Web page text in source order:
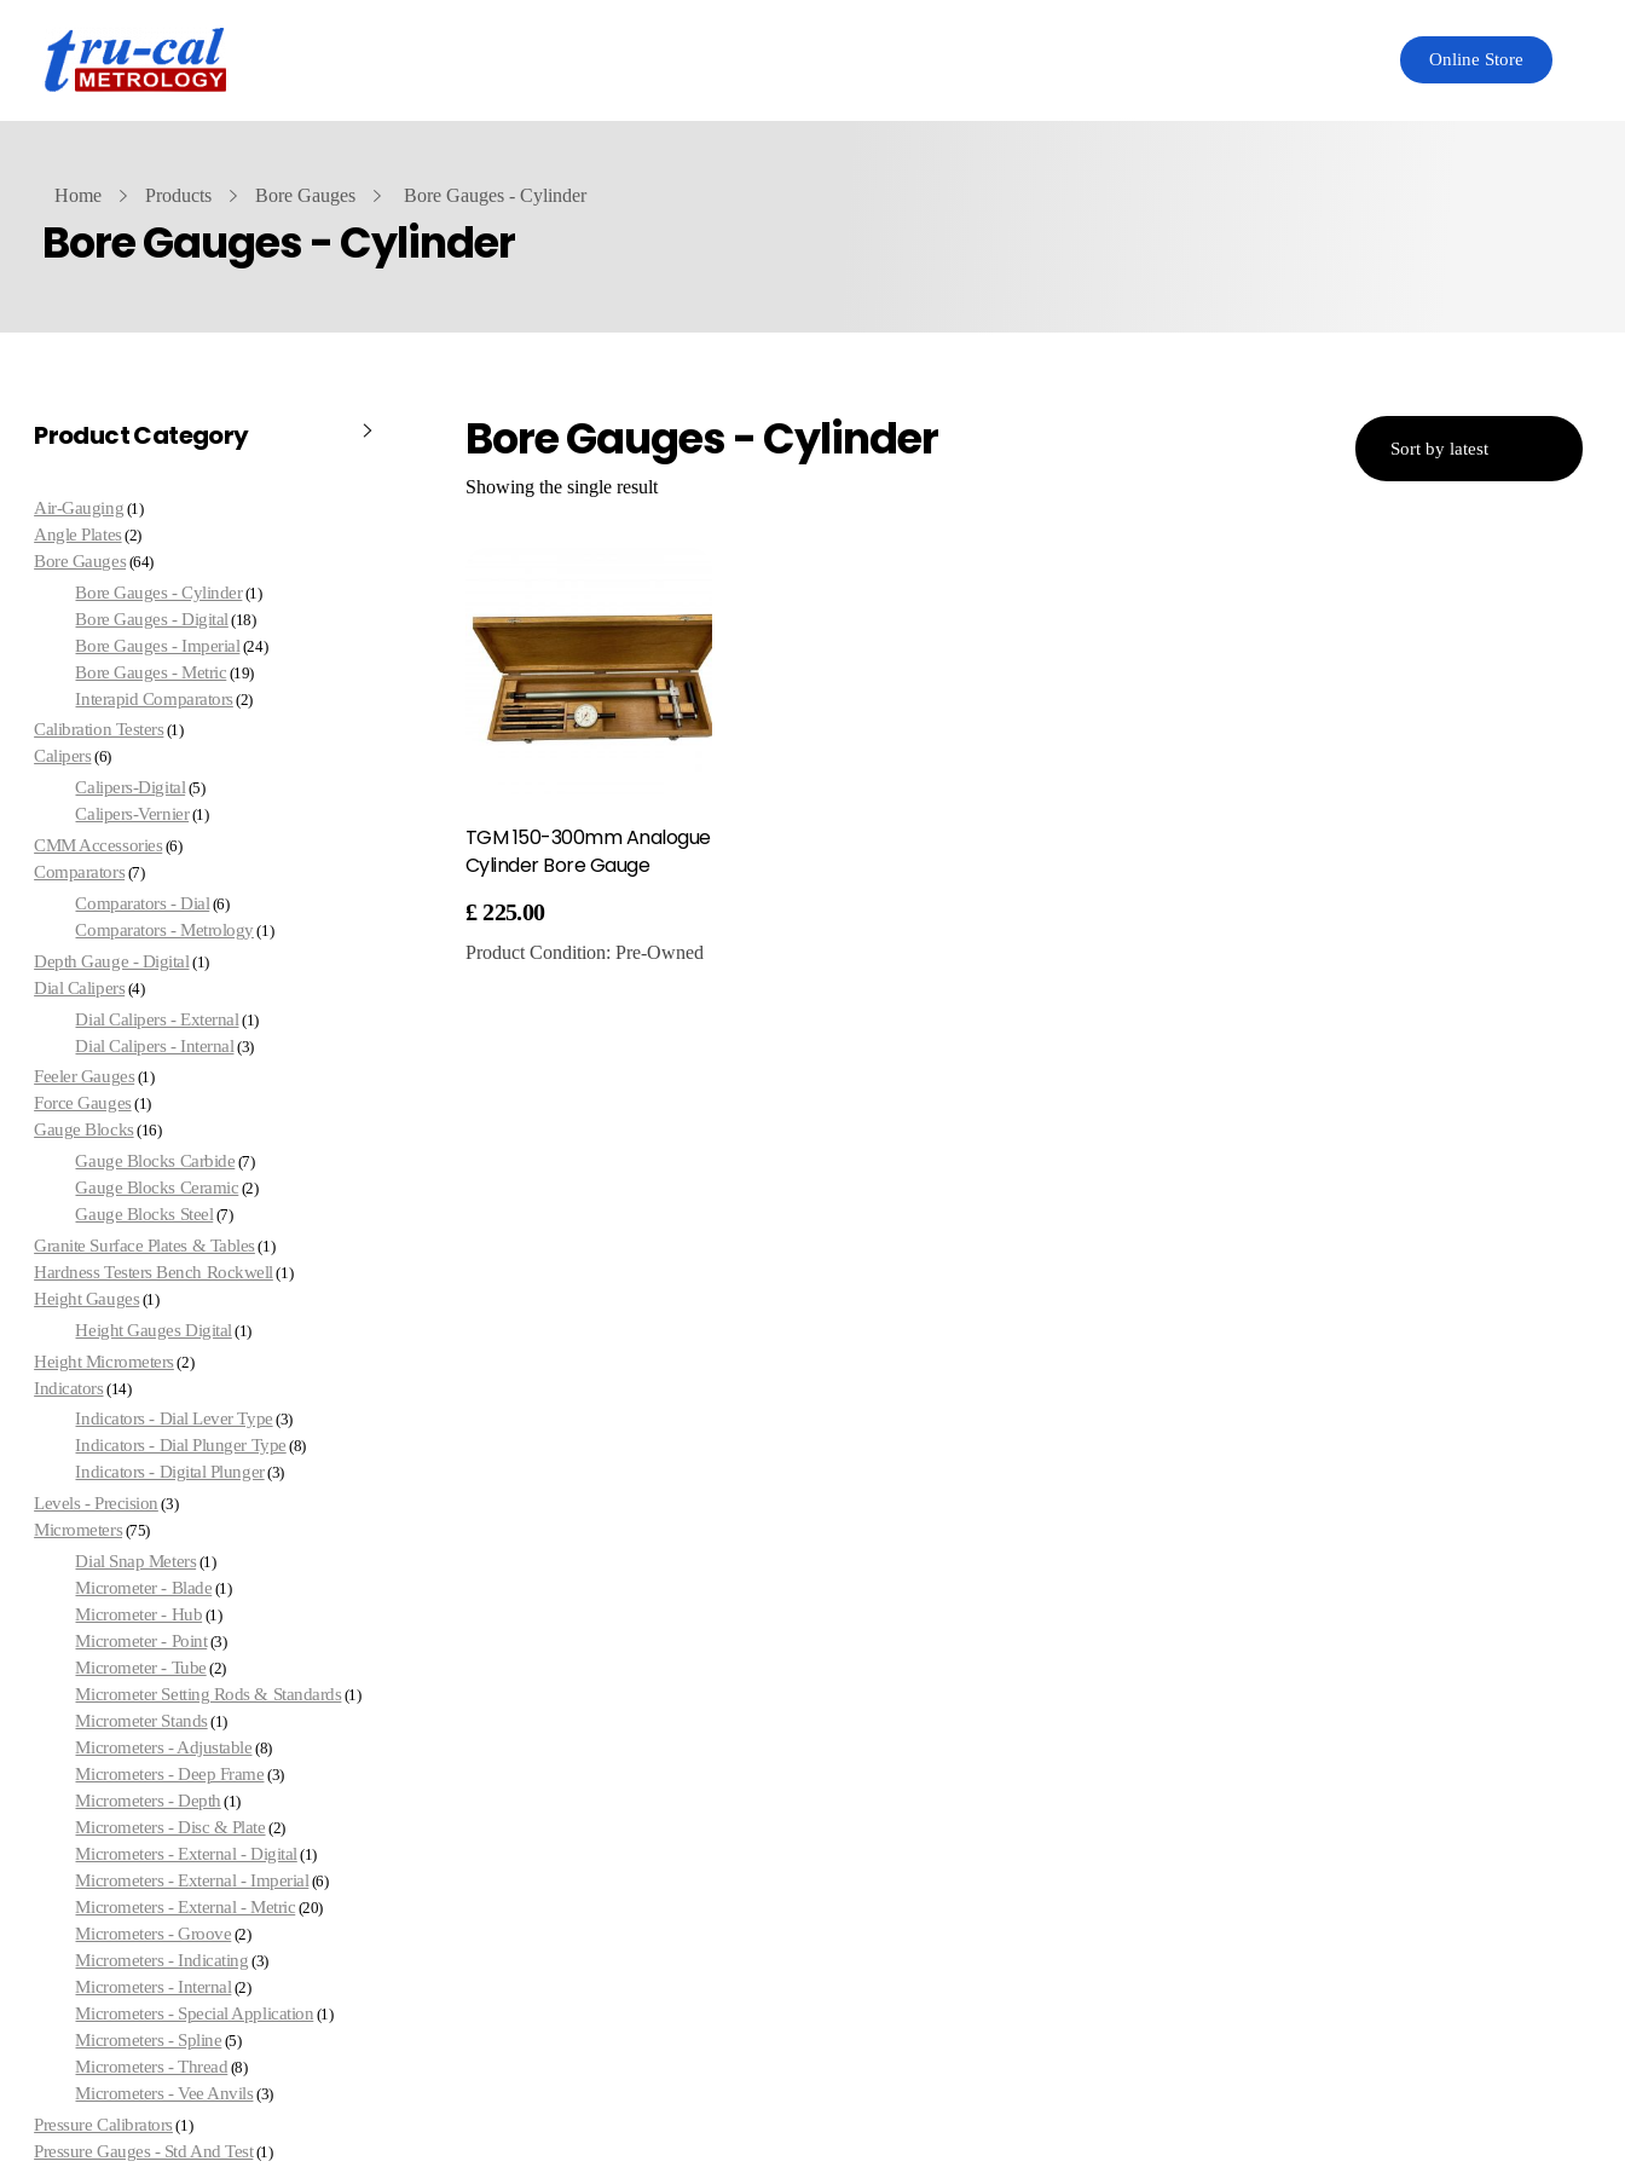
Online Store
Home Products Bore Gauges Bore Gauges - Cylinder
Bore Gauges - Cylinder
Bore Gauges - Cylinder
Showing the single result
TGM 150-300mm Analogue
Cylinder Bore Gauge
£ 225.00
Product Condition: Pre-Owned
Product Category
Air-Gauging 1
Angle Plates 2
Bore Gauges 64
Bore Gauges - Cylinder 1
Bore Gauges - Digital 18
Bore Gauges - Imperial 24
Bore Gauges - Metric 19
Interapid Comparators 2
Calibration Testers 1
Calipers 6
Calipers-Digital 5
Calipers-Vernier 1
CMM Accessories 6
Comparators 7
Comparators - Dial 6
Comparators - Metrology 1
Depth Gauge - Digital 1
Dial Calipers 4
Dial Calipers - External 1
Dial Calipers - Internal 3
Feeler Gauges 1
Force Gauges 1
Gauge Blocks 16
Gauge Blocks Carbide 7
Gauge Blocks Ceramic 2
Gauge Blocks Steel 7
Granite Surface Plates & Tables 1
Hardness Testers Bench Rockwell 1
Height Gauges 1
Height Gauges Digital 1
Height Micrometers 2
Indicators 14
Indicators - Dial Lever Type 3
Indicators - Dial Plunger Type 8
Indicators - Digital Plunger 3
Levels - Precision 3
Micrometers 75
Dial Snap Meters 1
Micrometer - Blade 1
Micrometer - Hub 1
Micrometer - Point 3
Micrometer - Tube 2
Micrometer Setting Rods & Standards 1
Micrometer Stands 1
Micrometers - Adjustable 8
Micrometers - Deep Frame 3
Micrometers - Depth 1
Micrometers - Disc & Plate 2
Micrometers - External - Digital 1
Micrometers - External - Imperial 6
Micrometers - External - Metric 20
Micrometers - Groove 2
Micrometers - Indicating 3
Micrometers - Internal 2
Micrometers - Special Application 1
Micrometers - Spline 5
Micrometers - Thread 8
Micrometers - Vee Anvils 3
Pressure Calibrators 1
Pressure Gauges - Std And Test 1